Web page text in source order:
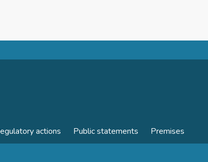
actions Public statements Premises